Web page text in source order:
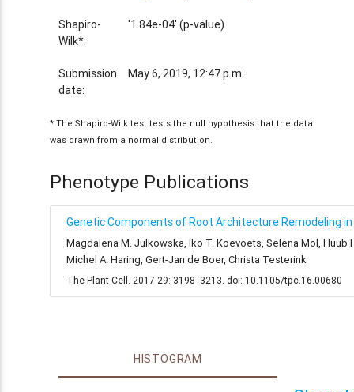
Shapiro-
Wilk*:
'1.84e-04' (p-value)
Submission
date:
May 6, 2019, 12:47 p.m.
* The Shapiro-Wilk test tests the null hypothesis that the data
was drawn from a normal distribution.
Phenotype Publications
Genetic Components of Root Architecture Remodeling
Magdalena M. Julkowska, Iko T. Koevoets, Selena Mol,
Michel A. Haring, Gert-Jan de Boer, Christa Testerink
The Plant Cell. 2017 29: 3198--3213. doi: 10.1105/tpc.16.00680
HISTOGRAM